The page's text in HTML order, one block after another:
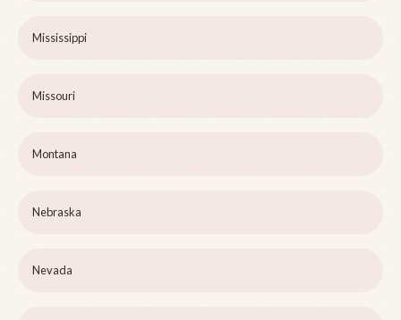
Mississippi
Missouri
Montana
Nebraska
Nevada